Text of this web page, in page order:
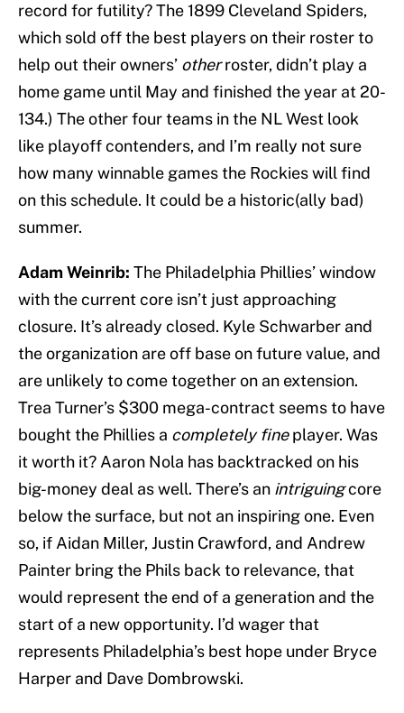
record for futility? The 1899 Cleveland Spiders,
which sold off the best players on their roster to
help out their owners’ otherroster, didn’t play a
home game until May and finished the year at 20-
134.) The other four teams in the NL West look
like playoff contenders, and I’m really not sure
how many winnable games the Rockies will find
on this schedule. It could be a historic(ally bad)
summer.
Adam Weinrib: The Philadelphia Phillies’ window
with the current core isn’t just approaching
closure. It’s already closed. Kyle Schwarber and
the organization are off base on future value, and
are unlikely to come together on an extension.
Trea Turner’s $300 mega-contract seems to have
bought the Phillies a completely fineplayer. Was
it worth it? Aaron Nola has backtracked on his
big-money deal as well. There’s an intriguingcore
below the surface, but not an inspiring one. Even
so, if Aidan Miller, Justin Crawford, and Andrew
Painter bring the Phils back to relevance, that
would represent the end of a generation and the
start of a new opportunity. I’d wager that
represents Philadelphia’s best hope under Bryce
Harper and Dave Dombrowski.